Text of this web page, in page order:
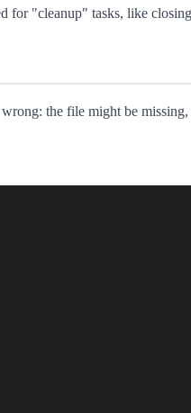
for "cleanup" tasks, like
the file might be